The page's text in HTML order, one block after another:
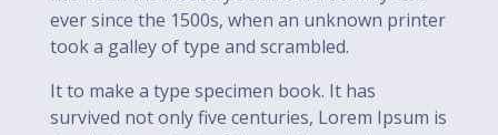
ever since the 1500s, when an unknown printer
took a galley of type and scrambled.
It to make a type specimen book. It has
survived not only five centuries, Lorem Ipsum is